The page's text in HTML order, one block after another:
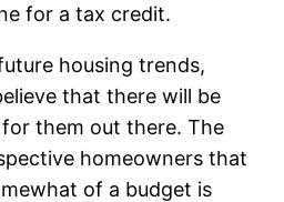
for a tax credit.
housing trends,
that there will be
them out there. The
homeowners that
of a budget is